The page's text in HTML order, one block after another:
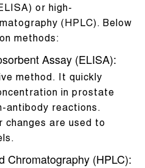
or high-
(HPLC). Below
methods:
Assay (ELISA):
method. It quickly
in prostate
antibody reactions.
changes are used to
Chromatography (HPLC):